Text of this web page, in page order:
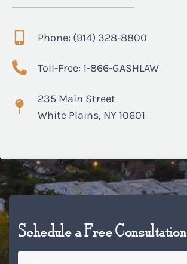
Phone: (914) 328-8800
Toll-Free: 1-866-GASHLAW
235 Main Street
White Plains, NY 10601
Schedule a Free Consultation